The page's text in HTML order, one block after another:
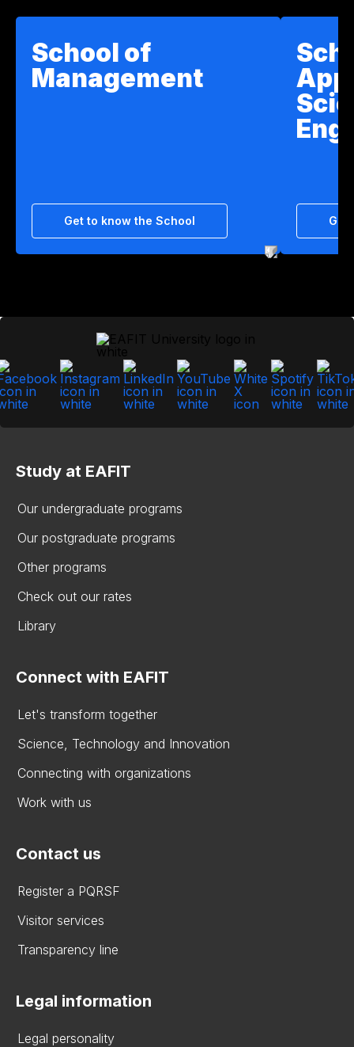
School of
Management
Get to know the School Get
Study at EAFIT
Our undergraduate programs
Our postgraduate programs
Other programs
Check out our rates
Library
Connect with EAFIT
Let's transform together
Science, Technology and Innovation
Connecting with organizations
Work with us
Contact us
Register a PQRSF
Visitor services
Transparency line
Legal information
Legal personality